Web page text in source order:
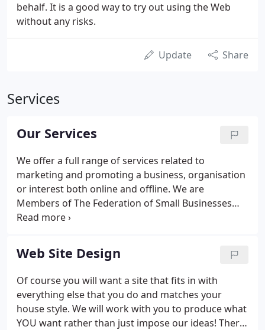
behalf. It is a good way to try out using the Web
without any risks.
Update Share
Services
Our Services
We offer a full range of services related to
marketing and promoting a business, organisation
or interest both online and offline. We are
Members of The Federation of Small Businesses
and have been since we started out in 1999.
Web Site Design
Of course you will want a site that fits in with
everything else that you do and matches your
house style. We will work with you to produce what
YOU want rather than just impose our ideas! There